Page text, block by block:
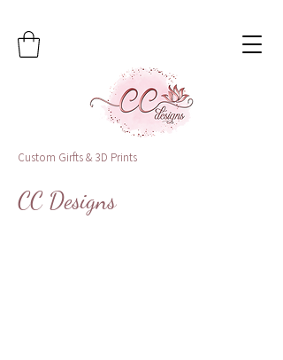
Custom Girfts & 3D Prints
CC Designs